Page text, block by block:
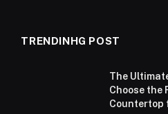
TRENDINHG POST
The
Choose the
Countertop